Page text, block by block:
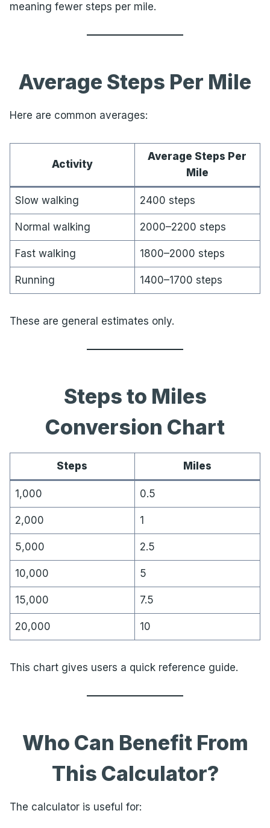
meaning fewer steps per mile.
Average Steps Per Mile
Here are common averages:
Activity
Average Steps Per
Mile
Slow walking 2400 steps
Normal walking 2000–2200 steps
Fast walking 1800–2000 steps
Running 1400–1700 steps
These are general estimates only.
Steps to Miles
Conversion Chart
Steps Miles
1,000 0.5
2,000 1
5,000 2.5
10,000 5
15,000 7.5
20,000 10
This chart gives users a quick reference guide.
Who Can Benefit From
This Calculator?
The calculator is useful for: